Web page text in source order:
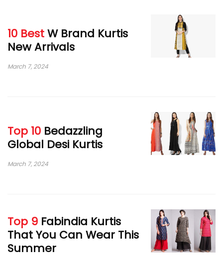
10 BestW Brand Kurtis
New Arrivals
March 7, 2024
Top 10 Bedazzling
Global Desi Kurtis
March 7, 2024
Top 9 Fabindia Kurtis
That You Can Wear This
Summer